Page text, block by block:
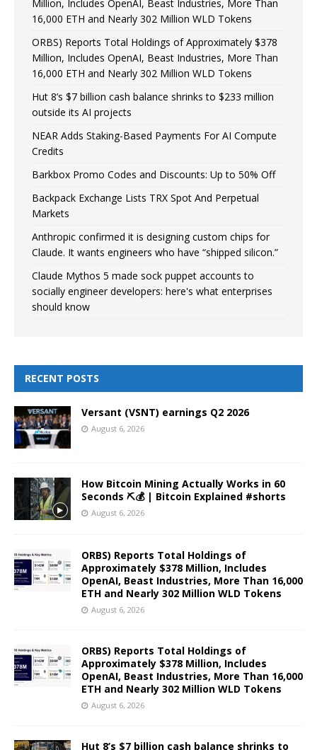
Million, Includes OpenAI, Beast Industries, More Than
16,000 ETH and Nearly 302 Million WLD Tokens
ORBS) Reports Total Holdings of Approximately $378
Million, Includes OpenAI, Beast Industries, More Than
16,000 ETH and Nearly 302 Million WLD Tokens
Hut 8’s $7 billion cash balance shrinks to $233 million
outside its AI projects
NEAR Adds Staking-Based Payments For AI Compute
Credits
Barkbox Promo Codes and Discounts: Up to 50% Off
Backpack Exchange Lists TRX Spot And Perpetual
Markets
Anthropic confirmed it is designing custom chips for
Claude. It wants engineers who have “shipped silicon.”
Claude Mythos 5 made sock puppet accounts to
socially engineer developers: here's what enterprises
should know
RECENT POSTS
Versant (VSNT) earnings Q2 2026
August 6, 2026
How Bitcoin Mining Actually Works in 60
Seconds ⛏️💰 | Bitcoin Explained #shorts
August 6, 2026
ORBS) Reports Total Holdings of
Approximately $378 Million, Includes
OpenAI, Beast Industries, More Than 16,000
ETH and Nearly 302 Million WLD Tokens
August 6, 2026
ORBS) Reports Total Holdings of
Approximately $378 Million, Includes
OpenAI, Beast Industries, More Than 16,000
ETH and Nearly 302 Million WLD Tokens
August 6, 2026
Hut 8’s $7 billion cash balance shrinks to